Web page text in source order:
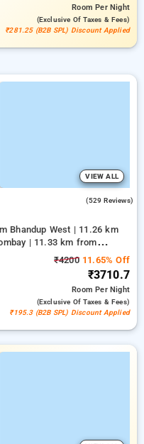
RoomPer Night
(exclusive Of Taxes & Fees)
₹281.25 (B2B SPL) Discount Applied
VIEW ALL
(529 Reviews)
Bhandup West | 11.26 km
| 11.33 km from
₹420011.65% Off
₹3710.7
RoomPer Night
(exclusive Of Taxes & Fees)
₹195.3 (B2B SPL) Discount Applied